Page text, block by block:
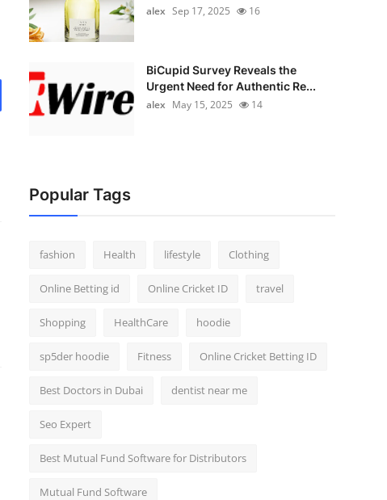
alex Sep 17, 2025 16
BiCupid Survey Reveals the
Urgent Need for Authentic Re...
alex May 15, 2025 14
Popular Tags
fashion Health lifestyle Clothing
Online Betting id Online Cricket ID travel
Shopping HealthCare hoodie
sp5der hoodie Fitness Online Cricket Betting ID
Best Doctors in Dubai dentist near me
Seo Expert
Best Mutual Fund Software for Distributors
Mutual Fund Software